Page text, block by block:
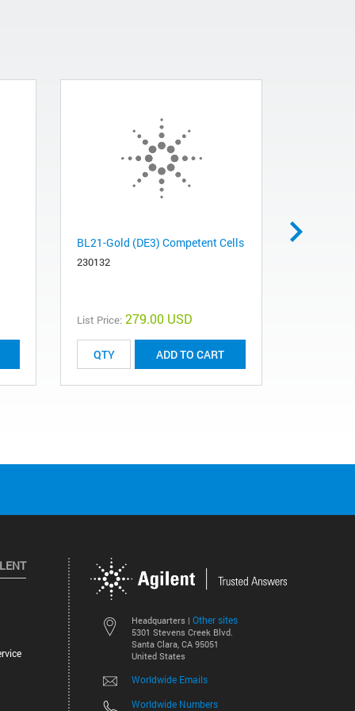
BL21-Gold (DE3) Competent Cells
230132
List Price: 279.00 USD
ADD TO CART
Headquarters | Other sites
5301 Stevens Creek Blvd.
Santa Clara, CA 95051
United States
Worldwide Emails
Worldwide Numbers